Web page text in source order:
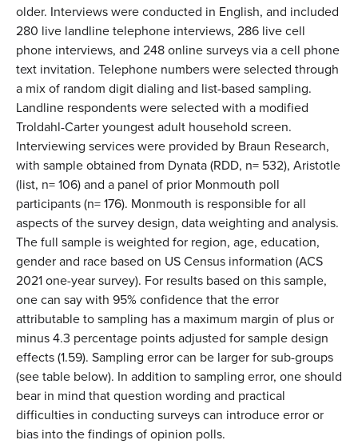
older. Interviews were conducted in English, and included
280 live landline telephone interviews, 286 live cell
phone interviews, and 248 online surveys via a cell phone
text invitation. Telephone numbers were selected through
a mix of random digit dialing and list-based sampling.
Landline respondents were selected with a modified
Troldahl-Carter youngest adult household screen.
Interviewing services were provided by Braun Research,
with sample obtained from Dynata (RDD, n= 532), Aristotle
(list, n= 106) and a panel of prior Monmouth poll
participants (n= 176). Monmouth is responsible for all
aspects of the survey design, data weighting and analysis.
The full sample is weighted for region, age, education,
gender and race based on US Census information (ACS
2021 one-year survey). For results based on this sample,
one can say with 95% confidence that the error
attributable to sampling has a maximum margin of plus or
minus 4.3 percentage points adjusted for sample design
effects (1.59). Sampling error can be larger for sub-groups
(see table below). In addition to sampling error, one should
bear in mind that question wording and practical
difficulties in conducting surveys can introduce error or
bias into the findings of opinion polls.